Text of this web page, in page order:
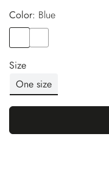
Color:
blue
Size
One size